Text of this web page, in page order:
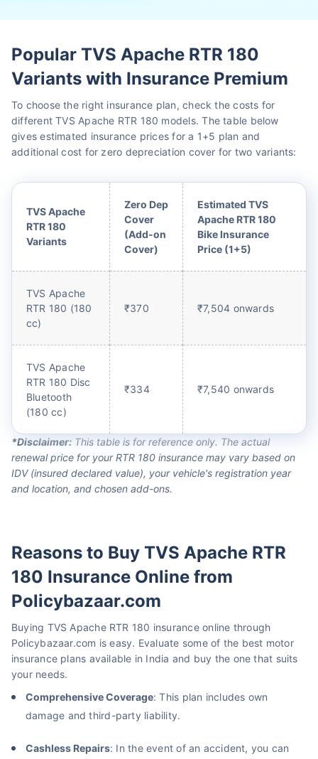
Popular TVS Apache RTR 180
Variants with Insurance Premium
To choose the right insurance plan, check the costs for
different TVS Apache RTR 180 models. The table below
gives estimated insurance prices for a 1+5 plan and
additional cost for zero depreciation cover for two variants:
TVS Apache
RTR 180
Variants
Zero Dep
Cover
(Add-on
Cover)
Estimated TVS
Apache RTR 180
Bike Insurance
Price (1+5)
TVS Apache
RTR 180 (180
cc)
₹370 ₹7,504 onwards
TVS Apache
RTR 180 Disc
Bluetooth
(180 cc)
₹334 ₹7,540 onwards
*Disclaimer: This table is for reference only. The actual
renewal price for your RTR 180 insurance may vary based on
IDV (insured declared value), your vehicle's registration year
and location, and chosen add-ons.
Reasons to Buy TVS Apache RTR
180 Insurance Online from
Policybazaar.com
Buying TVS Apache RTR 180 insurance online through
Policybazaar.com is easy. Evaluate some of the best motor
insurance plans available in India and buy the one that suits
your needs.
Comprehensive Coverage: This plan includes own
damage and third-party liability.
Cashless Repairs: In the event of an accident, you can